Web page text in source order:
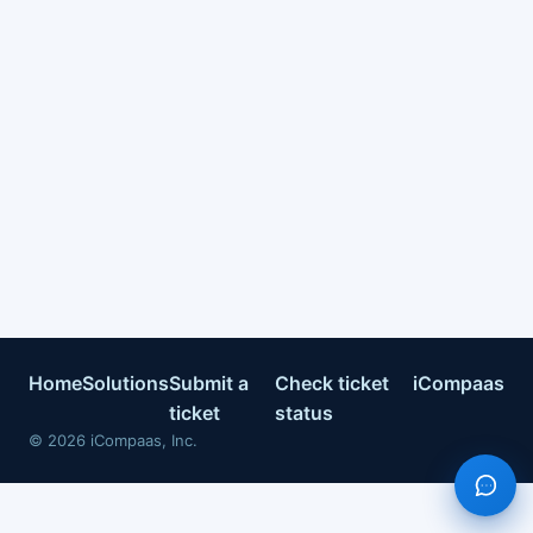
HomeSolutionsSubmit a
ticket
Check ticket
status
iCompaas
© 2026 iCompaas, Inc.